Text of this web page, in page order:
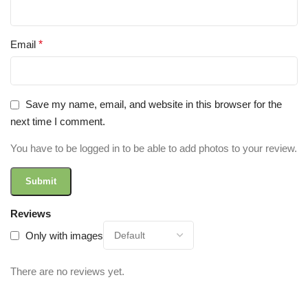
Reviews
Only with images
There are no reviews yet.
Email *
Save my name, email, and website in this browser for the
next time I comment.
You have to be logged in to be able to add photos to your review.